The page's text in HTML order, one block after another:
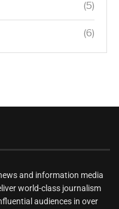
(5)
(6)
and information media
world-class journalism
audiences in over